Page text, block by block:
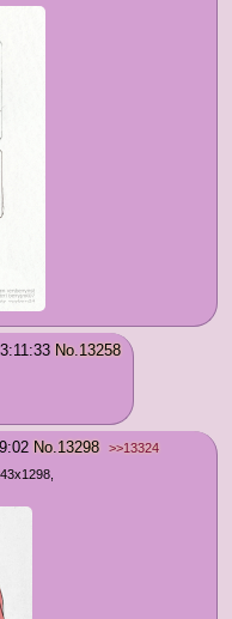
No. 13258
No.13298 >>13324